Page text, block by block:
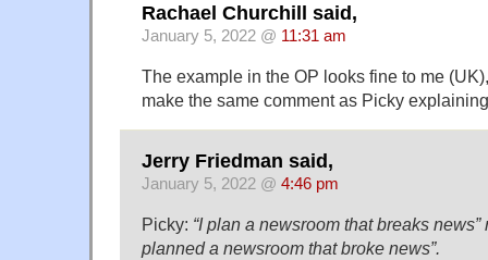
Rachael Churchill said,
January 5, 2022 @ 11:31 am
The example in the OP looks fine to me
make the same comment as Picky
Jerry Friedman said,
January 5, 2022 @ 4:46 pm
Picky: “I plan a newsroom that breaks news”
planned a newsroom that broke news”.